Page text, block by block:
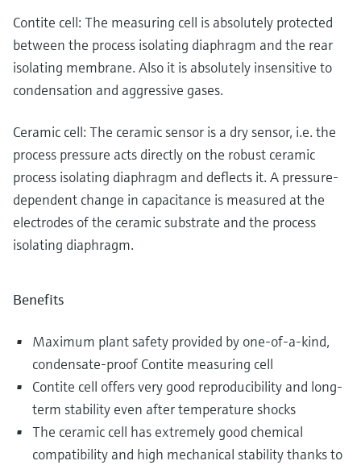
Contite cell: The measuring cell is absolutely protected
between the process isolating diaphragm and the rear
isolating membrane. Also it is absolutely insensitive to
condensation and aggressive gases.
Ceramic cell: The ceramic sensor is a dry sensor, i.e. the
process pressure acts directly on the robust ceramic
process isolating diaphragm and deflects it. A pressure-
dependent change in capacitance is measured at the
electrodes of the ceramic substrate and the process
isolating diaphragm.
Benefits
Maximum plant safety provided by one-of-a-kind,
condensate-proof Contite measuring cell
Contite cell offers very good reproducibility and long-
term stability even after temperature shocks
The ceramic cell has extremely good chemical
compatibility and high mechanical stability thanks to